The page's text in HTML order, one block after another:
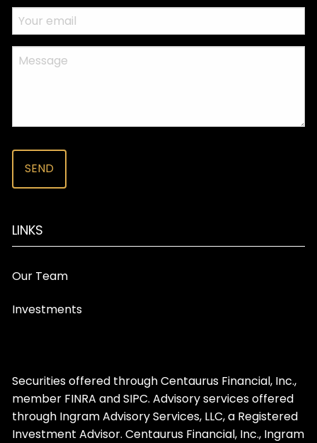
LINKS
Our Team
Investments
Securities offered through Centaurus Financial, Inc.,
member FINRA andSIPC. Advisory services offered
through Ingram Advisory Services, LLC, a Registered
Investment Advisor. Centaurus Financial, Inc., Ingram